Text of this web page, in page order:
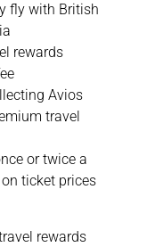
fly with British
rewards
Avios
travel
or twice a
ticket prices
rewards